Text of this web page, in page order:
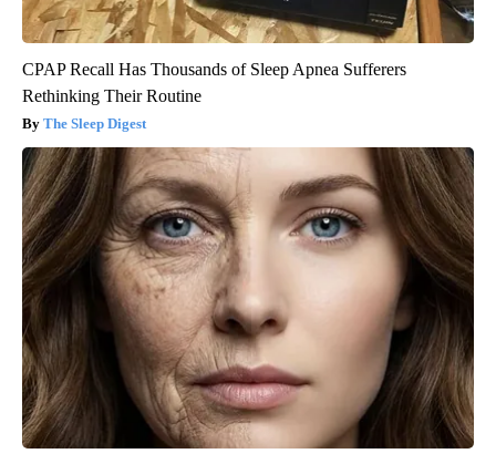
CPAP Recall Has Thousands of Sleep Apnea Sufferers
Rethinking Their Routine
The Sleep Digest